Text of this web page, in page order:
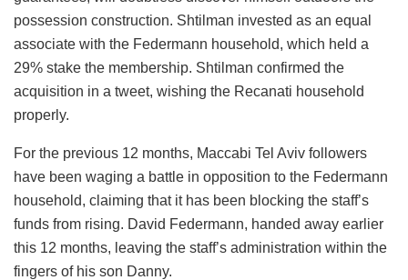
possession construction. Shtilman invested as an equal
associate with the Federmann household, which held a
29% stake the membership. Shtilman confirmed the
acquisition in a tweet, wishing the Recanati household
properly.
For the previous 12 months, Maccabi Tel Aviv followers
have been waging a battle in opposition to the Federmann
household, claiming that it has been blocking the staff’s
funds from rising. David Federmann, handed away earlier
this 12 months, leaving the staff’s administration within the
fingers of his son Danny.